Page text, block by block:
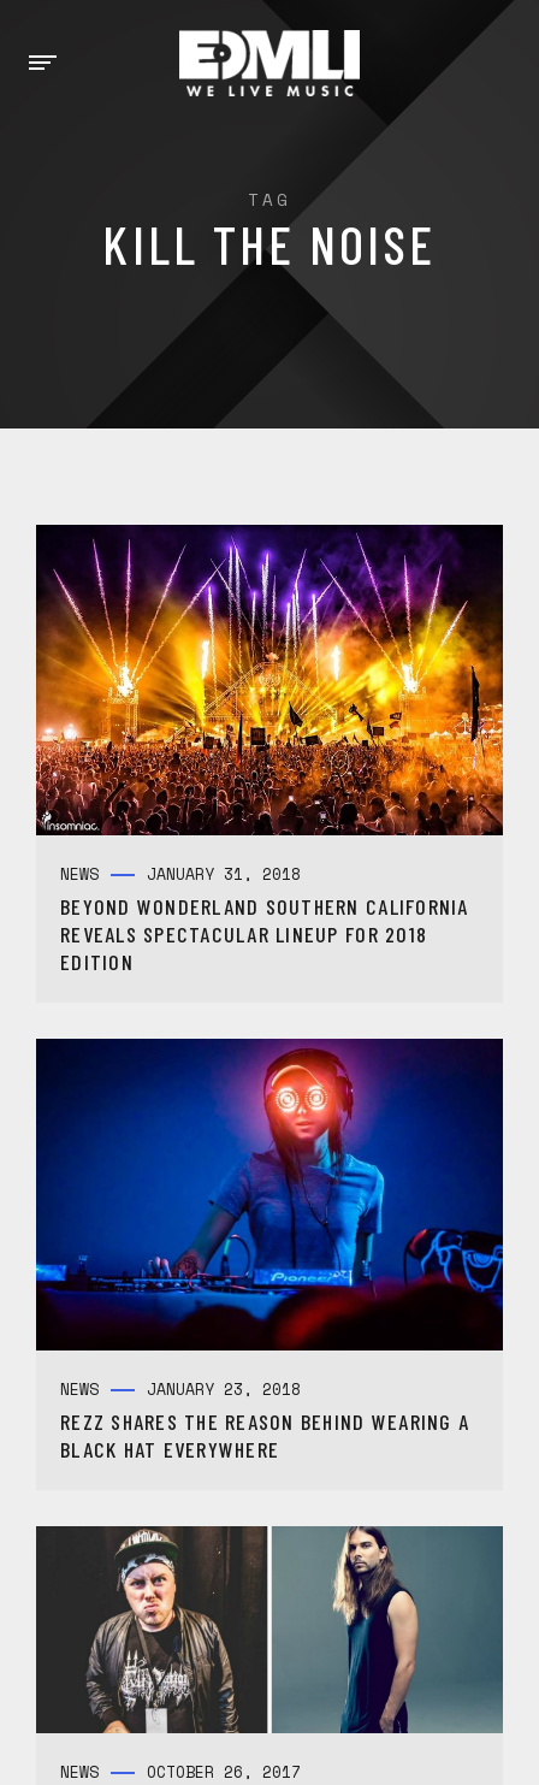
TAG
KILL THE NOISE
NEWS JANUARY 31, 2018
BEYOND WONDERLAND SOUTHERN CALIFORNIA
REVEALS SPECTACULAR LINEUP FOR 2018
EDITION
NEWS JANUARY 23, 2018
REZZ SHARES THE REASON BEHIND WEARING A
BLACK HAT EVERYWHERE
NEWS OCTOBER 26, 2017